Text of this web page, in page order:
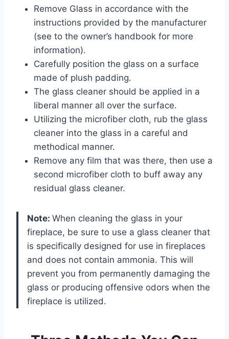
Remove Glass in accordance with the
instructions provided by the manufacturer
(see to the owner’s handbook for more
information).
Carefully position the glass on a surface
made of plush padding.
The glass cleaner should be applied in a
liberal manner all over the surface.
Utilizing the microfiber cloth, rub the glass
cleaner into the glass in a careful and
methodical manner.
Remove any film that was there, then use a
second microfiber cloth to buff away any
residual glass cleaner.
Note: When cleaning the glass in your
fireplace, be sure to use a glass cleaner that
is specifically designed for use in fireplaces
and does not contain ammonia. This will
prevent you from permanently damaging the
glass or producing offensive odors when the
fireplace is utilized.